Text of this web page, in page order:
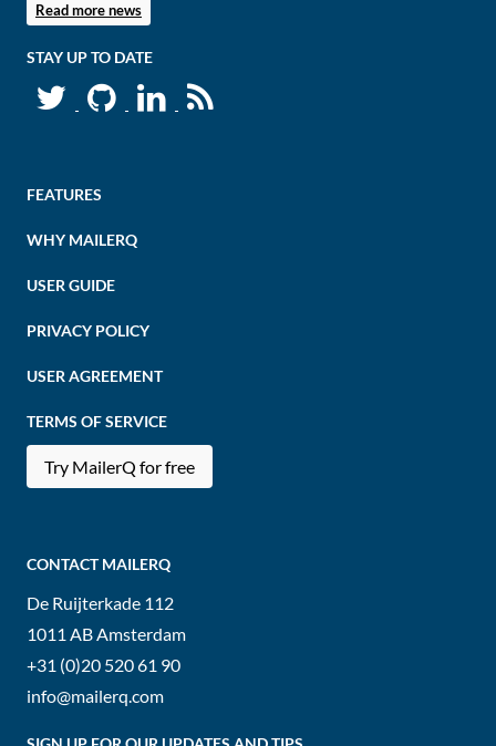
Read more news
STAY UP TO DATE
FEATURES
WHY MAILERQ
USER GUIDE
PRIVACY POLICY
USER AGREEMENT
TERMS OF SERVICE
Try MailerQ for free
CONTACT MAILERQ
De Ruijterkade 112
1011 ABAmsterdam
+31 (0)20 520 61 90
info@mailerq.com